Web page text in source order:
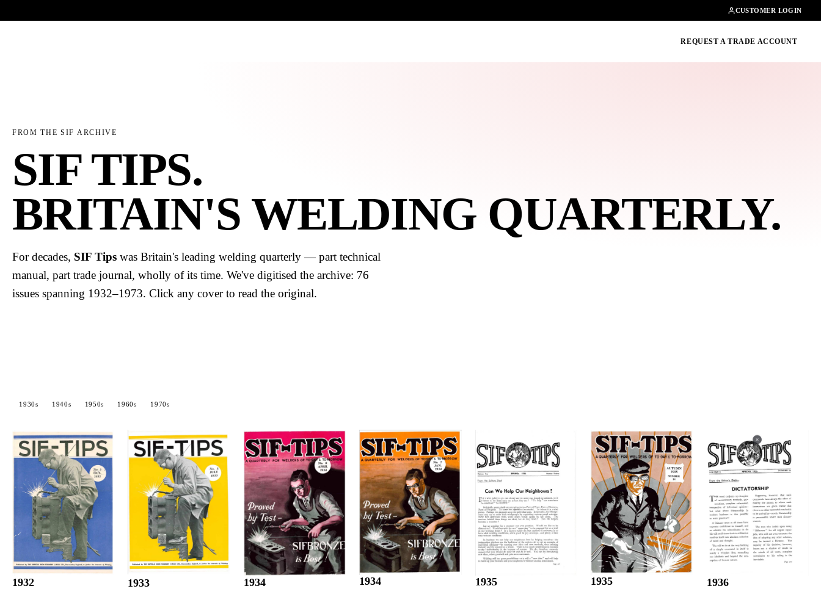
CUSTOMER LOGIN
REQUEST A TRADE ACCOUNT
FROM THE SIF ARCHIVE
SIF TIPS.
BRITAIN'S WELDING QUARTERLY.
For decades, SIF Tips was Britain's leading welding quarterly — part technical
manual, part trade journal, wholly of its time. We've digitised the archive: 76
issues spanning 1932–1973. Click any cover to read the original.
1930s 1940s 1950s 1960s 1970s
1932 1933 1934 1934 1935 1935 1936